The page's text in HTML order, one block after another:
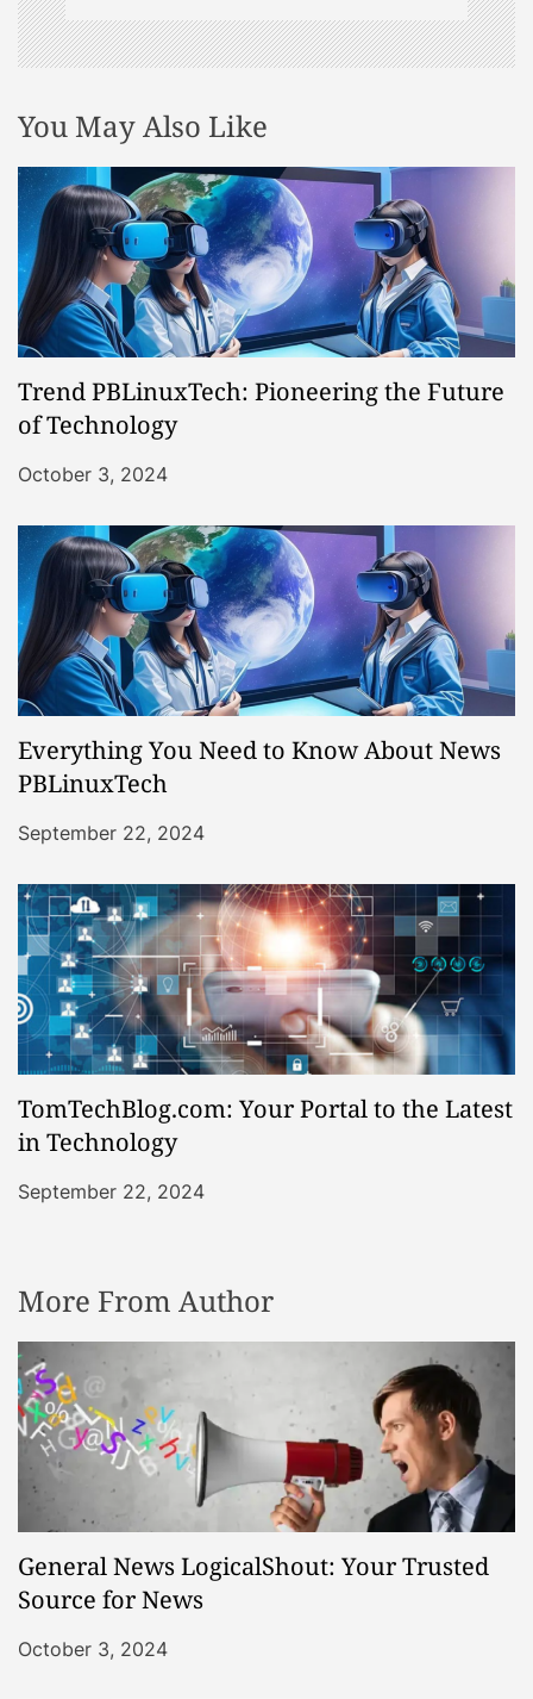
You May Also Like
Trend PBLinuxTech: Pioneering the Future
of Technology
October 3, 2024
Everything You Need to Know About News
PBLinuxTech
September 22, 2024
TomTechBlog.com: Your Portal to the Latest
in Technology
September 22, 2024
More From Author
General News LogicalShout: Your Trusted
Source for News
October 3, 2024